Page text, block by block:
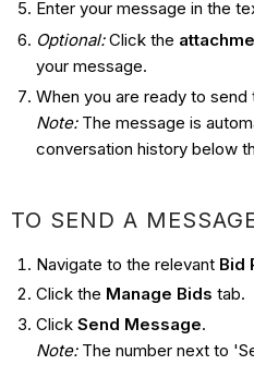
Enter your message in the
Optional:Click the
your message.
When you are ready to
Note:The message is
conversation history below
TO SEND A
Navigate to the relevant Bid
Click the Manage Bids tab.
Click Send Message.
Note:The number next to